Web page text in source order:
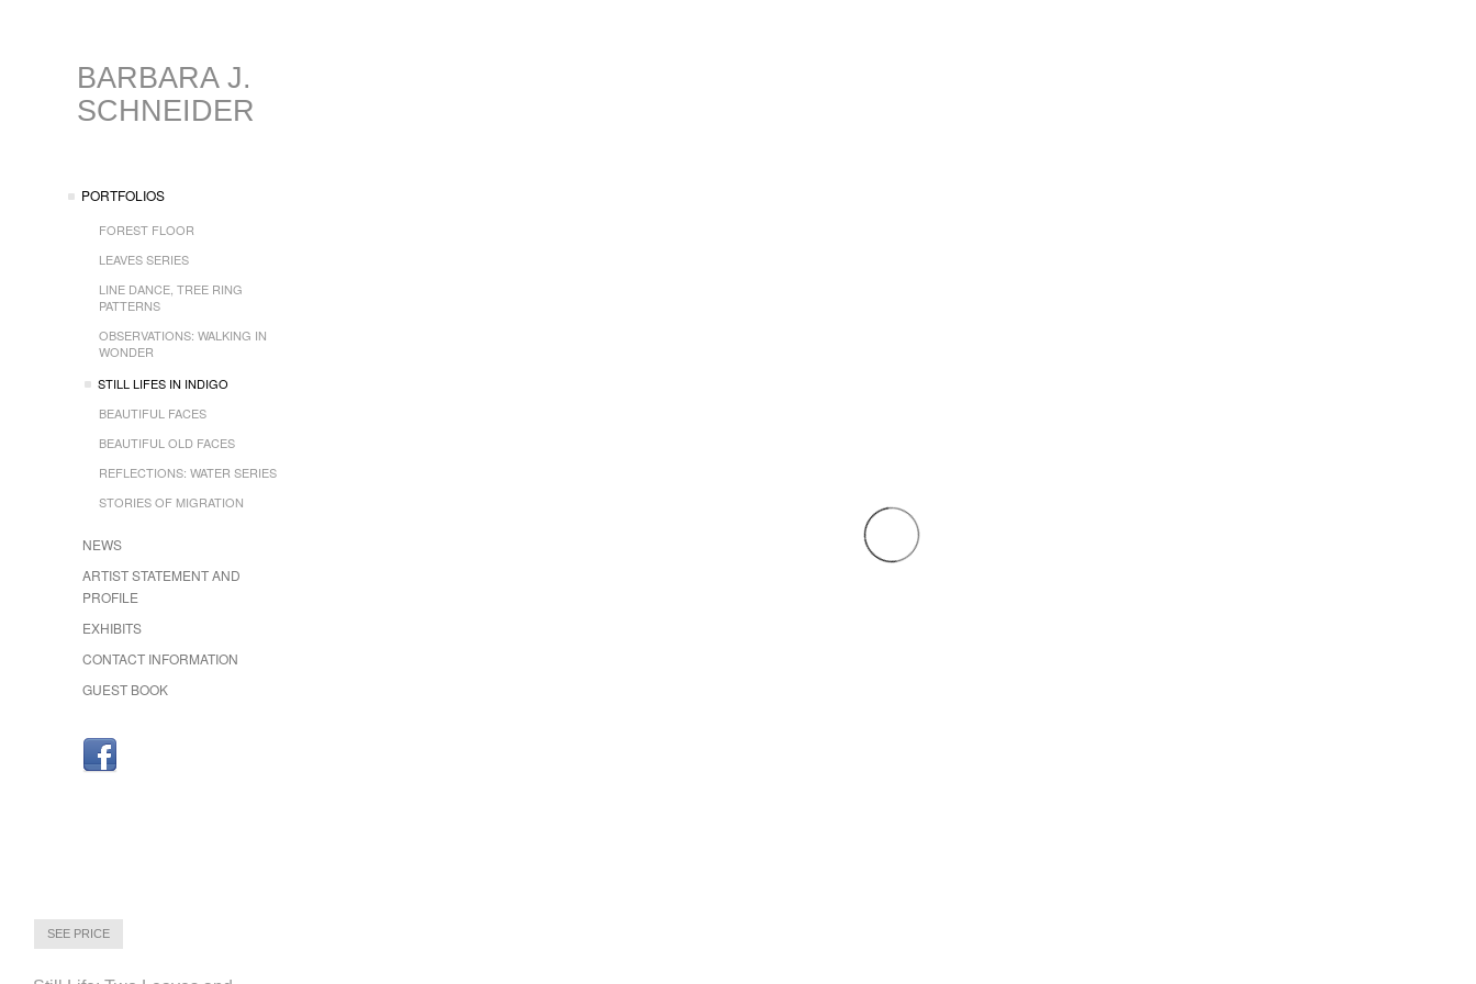
BARBARA J.
SCHNEIDER
PORTFOLIOS
FOREST FLOOR
LEAVES SERIES
LINE DANCE, TREE RING
PATTERNS
OBSERVATIONS: WALKING IN
WONDER
STILL LIFES IN INDIGO
BEAUTIFUL FACES
BEAUTIFUL OLD FACES
REFLECTIONS: WATER SERIES
STORIES OF MIGRATION
NEWS
ARTIST STATEMENT AND
PROFILE
EXHIBITS
CONTACT INFORMATION
GUEST BOOK
SEE PRICE